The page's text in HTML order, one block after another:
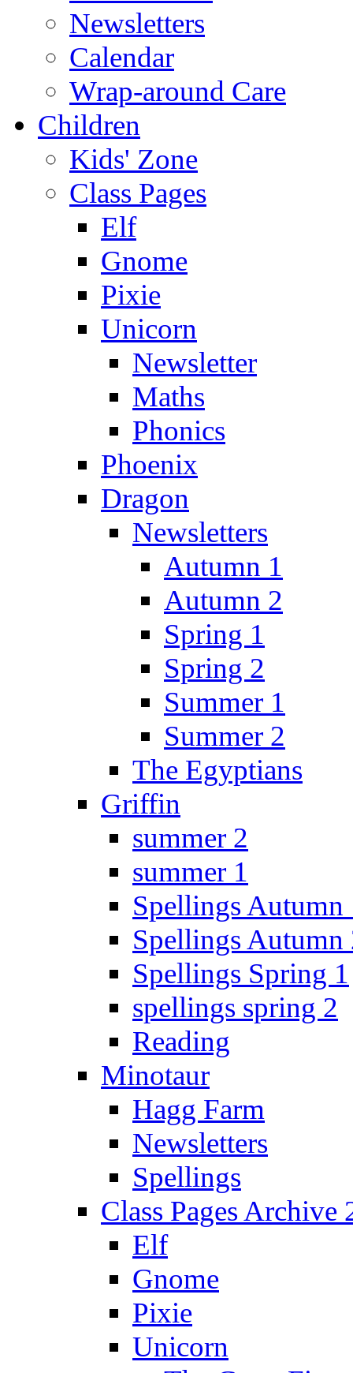
Newsletters
Calendar
Wrap-around Care
Children
Kids' Zone
Class Pages
Elf
Gnome
Pixie
Unicorn
Newsletter
Maths
Phonics
Phoenix
Dragon
Newsletters
Autumn 1
Autumn 2
Spring 1
Spring 2
Summer 1
Summer 2
The Egyptians
Griffin
summer 2
summer 1
Spellings Autumn
Spellings Autumn
Spellings Spring 1
spellings spring 2
Reading
Minotaur
Hagg Farm
Newsletters
Spellings
Class Pages Archive
Elf
Gnome
Pixie
Unicorn